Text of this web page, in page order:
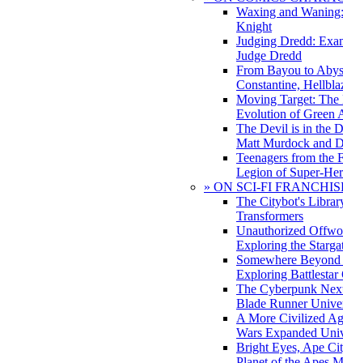
Waxing and
Knight
Judging Dredd:
Judge Dredd
From Bayou to
Constantine,
Moving Target: The
Evolution of Green
The Devil is in the
Matt Murdock and
Teenagers from the
Legion of Super-
» ON SCI-FI
The Citybot's
Transformers
Unauthorized
Exploring the
Somewhere
Exploring Battlestar
The Cyberpunk
Blade Runner
A More Civilized
Wars Expanded
Bright Eyes, Ape